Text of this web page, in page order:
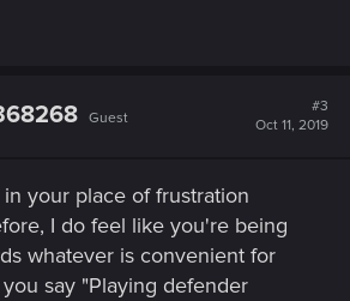
Guest
#3
Oct 11, 2019
your place of frustration
I do feel like you're being
whatever is convenient for
say "Playing defender